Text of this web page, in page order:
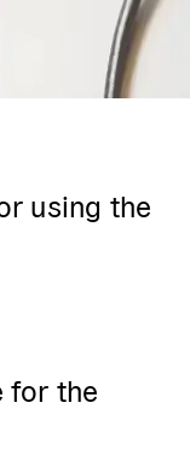
using the
for the